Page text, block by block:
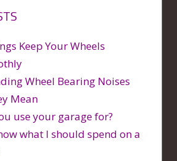
Keep Your Wheels
Wheel Bearing Noises
Mean
use your garage for?
what I should spend on a